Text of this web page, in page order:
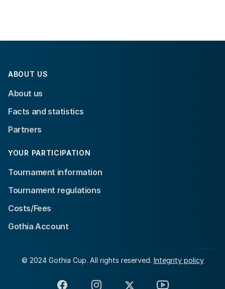
ABOUT US
About us
Facts and statistics
Partners
YOUR PARTICIPATION
Tournament information
Tournament regulations
Costs/Fees
Gothia Account
© 2024 Gothia Cup. All rights reserved. Integrity policy